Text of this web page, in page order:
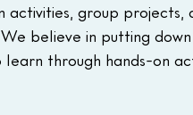
activities, group projects,
We believe in putting
learn through hands-on